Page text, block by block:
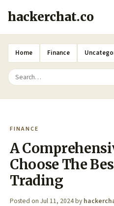
hackerchat.co
Home Finance
FINANCE
A
Choose The
Trading
Posted on Jul 11, 2024by